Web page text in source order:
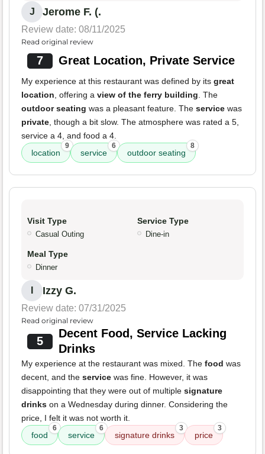
J Jerome F. (.
Review date: 08/11/2025
Read original review
7 Great Location, Private Service
My experience at this restaurant was defined by its great
location, offering a view of the ferry building. The
outdoor seating was a pleasant feature. The service was
private, though a bit slow. The atmosphere was rated a 5,
service a 4, and food a 4.
location
9
service
6
outdoor seating
8
Visit Type
Casual Outing
Service Type
Dine-in
Meal Type
Dinner
Izzy G.
Review date: 07/31/2025
Read original review
5
Decent Food, Service Lacking
Drinks
My experience at the restaurant was mixed. The food was
decent, and the service was fine. However, it was
disappointing that they were out of multiple signature
drinks on a Wednesday during dinner. Considering the
price, I felt it was not worth it.
food
6
service
6
signature drinks
3
price
3